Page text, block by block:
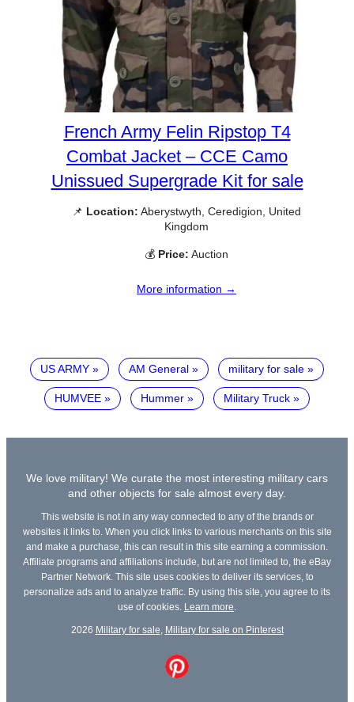
French Army Felin Ripstop T4
Combat Jacket – CCE Camo
Unissued Supergrade Kit for sale
📌 Location: Aberystwyth, Ceredigion, United
Kingdom
💰 Price: Auction
More information →
US ARMY AM General military for sale
HUMVEE Hummer Military Truck
We love military! We curate the most interesting military cars
and other objects for sale almost every day.
This website is not in any way connected to any of the brands or
websites it links to. When you click links to various merchants on this site
and make a purchase, this can result in this site earning a commission.
Affiliate programs and affiliations include, but are not limited to, the eBay
Partner Network. This site uses cookies to deliver its services, to
personalize ads and to analyze traffic. By using this site, you agree to its
use of cookies. Learn more
2026 Military for sale Military for sale on Pinterest